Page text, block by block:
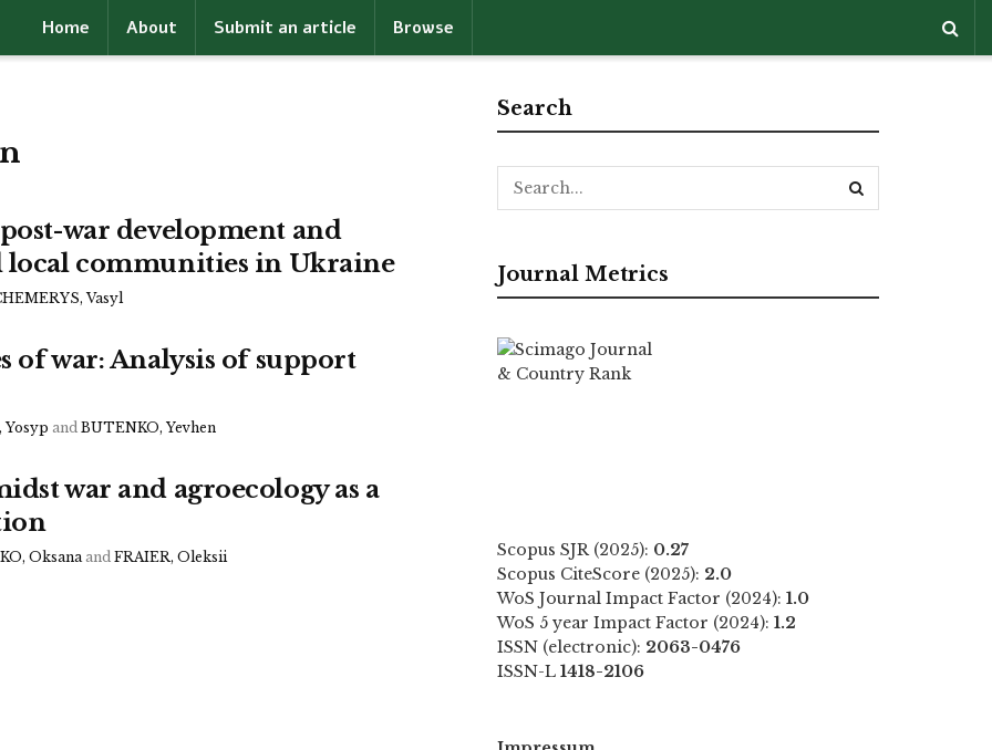
Home About Submit an article Browse
war development and
communities in Ukraine
Vasyl
war: Analysis of support
Yosyp and BUTENKO, Yevhen
war and agroecology as a
Oksanaand FRAIER, Oleksii
Search
Journal Metrics
Scopus SJR (2025): 0.27
Scopus CiteScore (2025): 2.0
WoS Journal Impact Factor (2024): 1.0
WoS 5 year Impact Factor (2024): 1.2
ISSN (electronic): 2063-0476
ISSN-L 1418-2106